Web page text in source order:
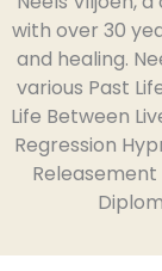
with over 30
and healing.
various Past
Life Between
Regression